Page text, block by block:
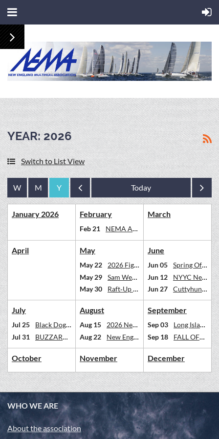
YEAR: 2026
Switch to List View
Year Year
January 2026 February
Feb 21 NEMA ANNUAL DINNER FEB 21 2026
March
April May
May 22
2026 Figawi Race Weekend. Get lost in Nantucket Sound.
May 29
Sam Wetherill Race--Essex to MV and back
May 30
Raft‑Up & Floating Potluck Dinner – Kickemuit River | Saturday, May 30
June
Jun 05
Spring Off Soundings
Jun 12
NYYC Newport Regatta --Open to NEMA Multihulls
Jun 27
Cuttyhunk Weekend Fun Cruise | June 27–28
July
Jul 25
Black Dog Dash - Martha's Vineyard
Jul 31
BUZZARDS BAY MULTIHULL REGATTA BBMR
August
Aug 15
2026 Newport Unlimited
Aug 22
New England 100
September
Sep 03
Long Island Labor Day Cruise
Sep 18
FALL OFF SOUNDINGS RACE
October November December
WHO WE ARE
About the association